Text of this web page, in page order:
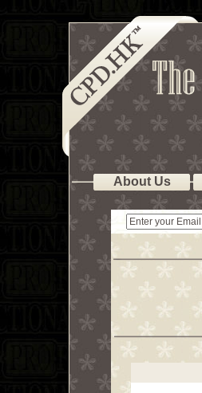
About Us